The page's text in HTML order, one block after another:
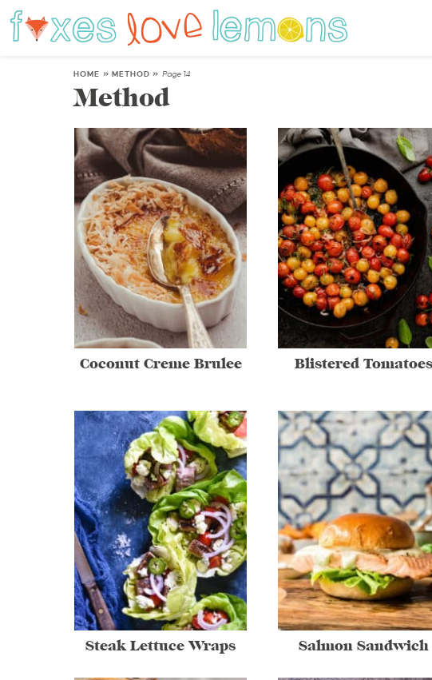
HOME » METHOD » Page 14
Method
Coconut Creme Brulee Blistered Tomatoes
Steak Lettuce Wraps Salmon Sandwich